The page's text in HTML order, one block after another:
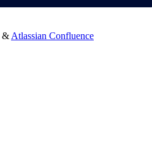
&Atlassian Confluence